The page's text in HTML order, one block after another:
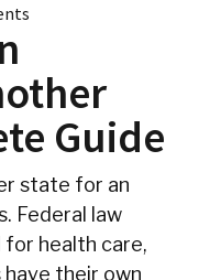
Guide
state for an
Federal law
health care,
their own